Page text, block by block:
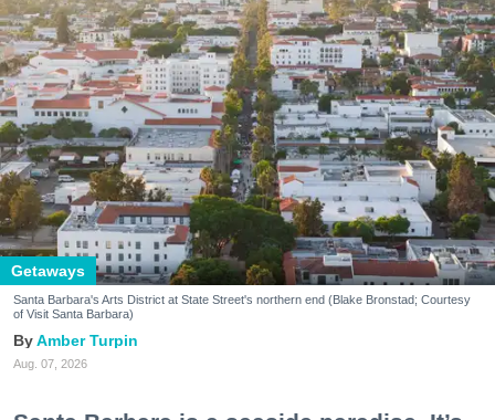
Getaways
Santa Barbara's Arts District at State Street's northern end (Blake Bronstad; Courtesy
of Visit Santa Barbara)
Amber Turpin
Aug. 07, 2026